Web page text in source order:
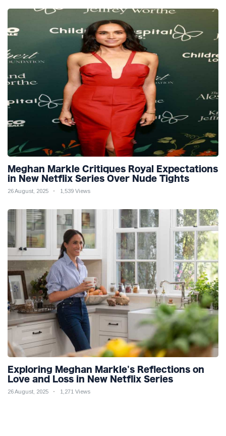
Meghan Markle Critiques Royal Expectations
in New Netflix Series Over Nude Tights
26 August, 2025 1,539 Views
Exploring Meghan Markle's Reflections on
Love and Loss in New Netflix Series
26 August, 2025 1,271 Views